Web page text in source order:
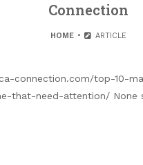
Connection
HOME ARTICLE
connection.com/top-10-
that-need-attention/ None